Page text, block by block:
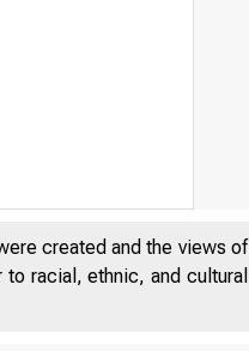
created and the views of
racial, ethnic, and cultural